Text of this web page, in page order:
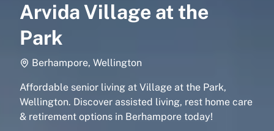
Arvida Village at the
Park
Berhampore, Wellington
Affordable senior living at Village at the Park,
Wellington. Discover assisted living, rest home care
& retirement options in Berhampore today!